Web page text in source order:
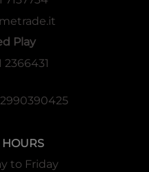
Play
2366431
to Friday